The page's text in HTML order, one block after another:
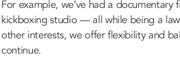
For example, we’ve had a
kickboxing studio — all while being a
other interests, we offer flexibility and
continue.